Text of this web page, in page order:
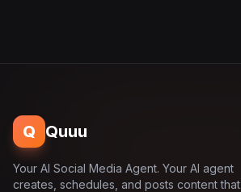
Q Quuu
Your AI Social Media Agent. Your AI agent
creates, schedules, and posts content that